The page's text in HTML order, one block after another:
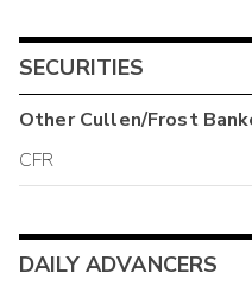
SECURITIES
OtherCullen/Frost
CFR
DAILY ADVANCERS